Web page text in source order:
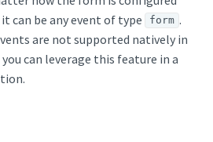
can be any event of type
form .
are not supported natively in
can leverage this feature in a